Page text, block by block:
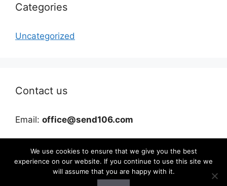
Categories
Uncategorized
Contact us
Email: office@send106.com
We use cookies to ensure that we give you the best
experience on our website. If you continue to use this site we
will assume that you are happy with it.